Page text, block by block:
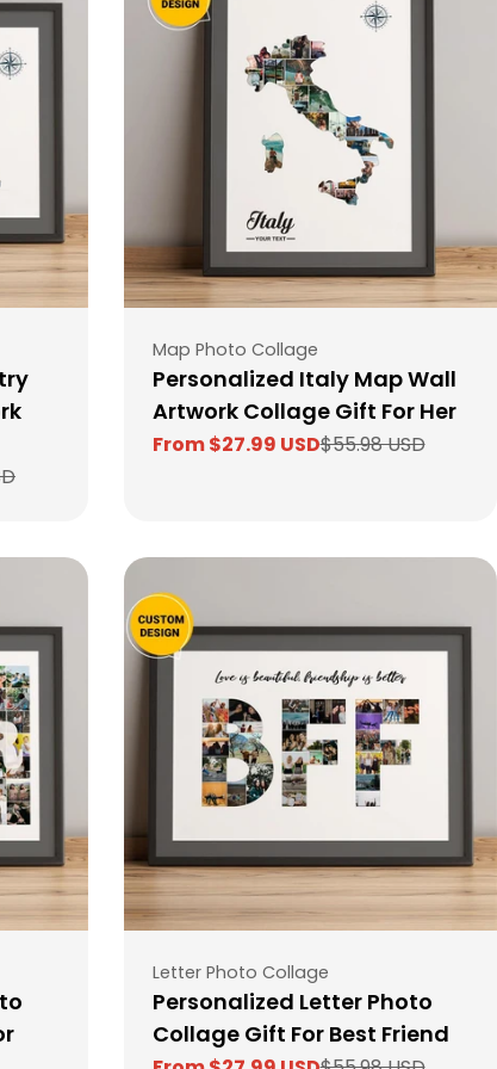
Type:
Map Photo Collage
Personalized Italy Map Wall
Artwork Collage Gift For Her
Sale
From $27.99 USD
Regular
$55.98 USD
Type:
Letter Photo Collage
Personalized Letter Photo
Collage Gift For Best Friend